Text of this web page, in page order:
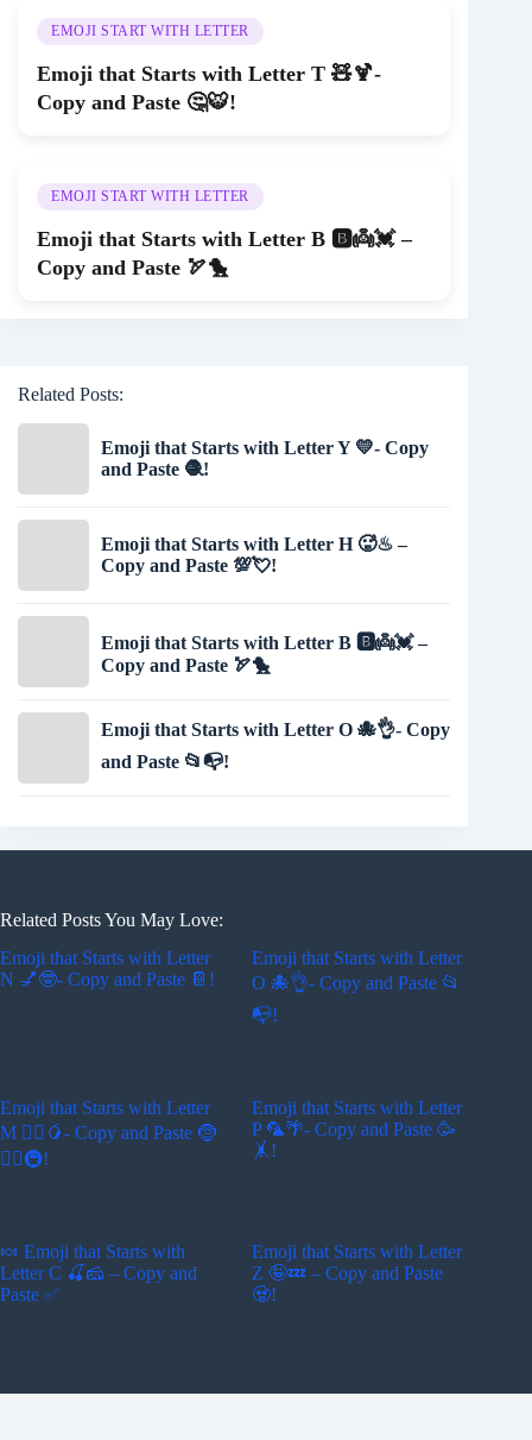
EMOJI START WITH LETTER
Emoji that Starts with Letter T 🧸🍹-
Copy and Paste 🤔🐯!
EMOJI START WITH LETTER
Emoji that Starts with Letter B 🅱👼💓 –
Copy and Paste 🏹🐤
Related Posts:
Emoji that Starts with Letter Y 💛- Copy
and Paste 🧶!
Emoji that Starts with Letter H 🥵♨ –
Copy and Paste 💯💘!
Emoji that Starts with Letter B 🅱👼💓 –
Copy and Paste 🏹🐤
Emoji that Starts with Letter O 🐙👌- Copy
and Paste 📂📭!
Related Posts You May Love:
Emoji that Starts with Letter
N 💅🤓- Copy and Paste 📔!
Emoji that Starts with Letter
O 🐙👌- Copy and Paste 📂
📭!
Emoji that Starts with Letter
M 🚵‍♂️🥭- Copy and Paste 🤶
🏄‍♂️🚇!
Emoji that Starts with Letter
P 🦜🌴- Copy and Paste 🥳
🤸!
🍬 Emoji that Starts with
Letter C 🍒🧀 – Copy and
Paste ✅
Emoji that Starts with Letter
Z 🤪💤 – Copy and Paste
🧟!